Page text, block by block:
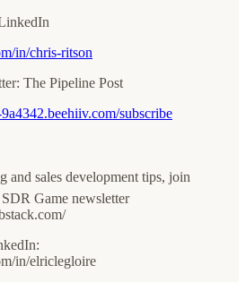
in/chris-ritson
The Pipeline Post
subscribe
and sales development tips, join
Game newsletter
in/elriclegloire⁠⁠⁠⁠⁠⁠⁠⁠⁠⁠⁠⁠